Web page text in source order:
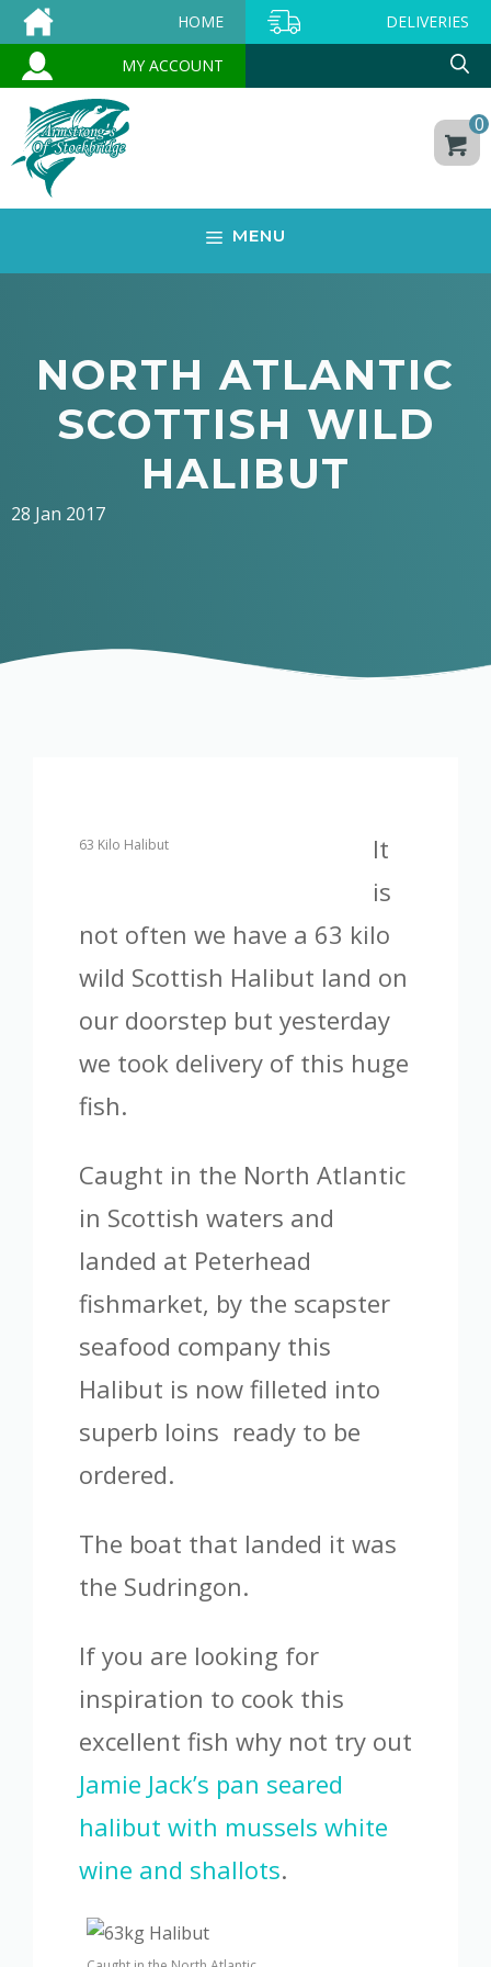
Skip
to
content
HOME DELIVERIES
MY ACCOUNT
0
MENU
NORTH ATLANTIC
SCOTTISH WILD
HALIBUT
28 Jan 2017
63 Kilo Halibut
It
is
not often we have a 63 kilo
wild Scottish Halibut land on
our doorstep but yesterday
we took delivery of this huge
fish.
Caught in the North Atlantic
in Scottish waters and
landed at Peterhead
fishmarket, by the scapster
seafood company this
Halibut is now filleted into
superb loins ready to be
ordered.
The boat that landed it was
the Sudringon.
If you are looking for
inspiration to cook this
excellent fish why not try out
Jamie Jack’s pan seared
halibut with mussels white
wine and shallots.